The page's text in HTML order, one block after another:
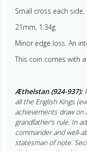
Small cross each
21mm, 1.34g
Minor edge loss. An
This coin comes with
Æthelstan (924-937):
all the English Kings
achievements draw
grandfather’s rule. In
commander and well-
statesman of note.